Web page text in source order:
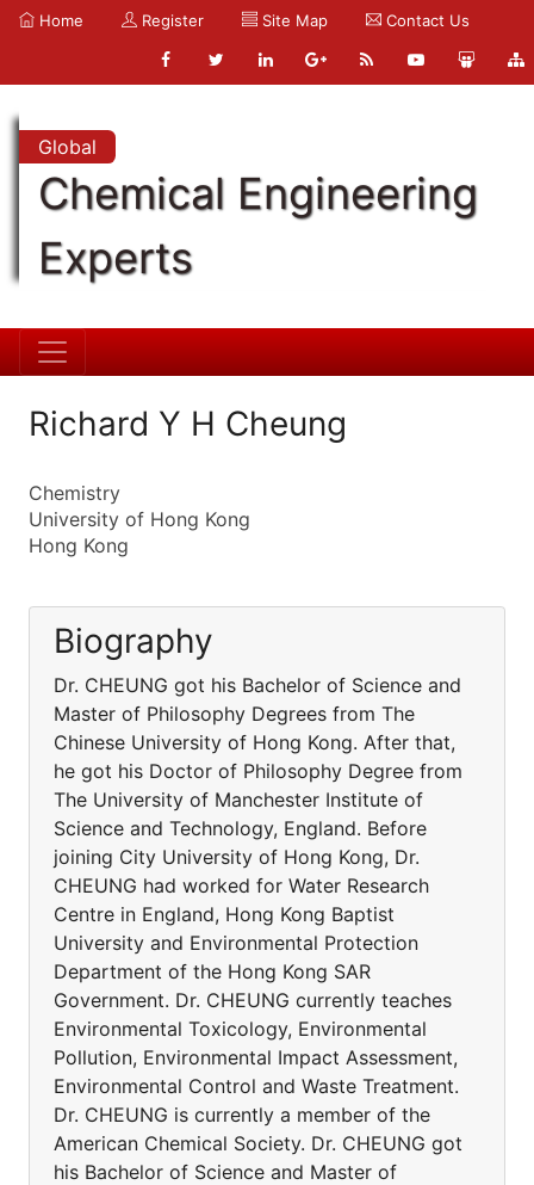
Home Register Site Map Contact Us
Global
Chemical Engineering
Experts
Richard Y H Cheung
Chemistry
University of Hong Kong
Hong Kong
Biography
Dr. CHEUNG got his Bachelor of Science and
Master of Philosophy Degrees from The
Chinese University of Hong Kong. After that,
he got his Doctor of Philosophy Degree from
The University of Manchester Institute of
Science and Technology, England. Before
joining City University of Hong Kong, Dr.
CHEUNG had worked for Water Research
Centre in England, Hong Kong Baptist
University and Environmental Protection
Department of the Hong Kong SAR
Government. Dr. CHEUNG currently teaches
Environmental Toxicology, Environmental
Pollution, Environmental Impact Assessment,
Environmental Control and Waste Treatment.
Dr. CHEUNG is currently a member of the
American Chemical Society. Dr. CHEUNG got
his Bachelor of Science and Master of